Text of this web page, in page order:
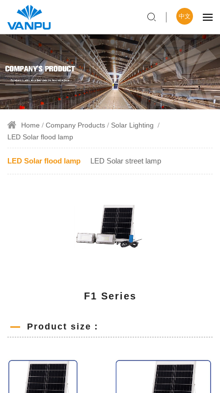
中文
Home Company Products
Solar Lighting
LED Solar flood lamp
LED Solar flood lamp LED Solar street lamp
F1 Series
Product size：